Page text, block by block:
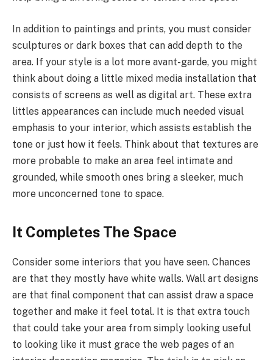
In addition to paintings and prints, you must consider
sculptures or dark boxes that can add depth to the
area. If your style is a lot more avant-garde, you might
think about doing a little mixed media installation that
consists of screens as well as digital art. These extra
littles appearances can include much needed visual
emphasis to your interior, which assists establish the
tone or just how it feels. Think about that textures are
more probable to make an area feel intimate and
grounded, while smooth ones bring a sleeker, much
more unconcerned tone to space.
It Completes The Space
Consider some interiors that you have seen. Chances
are that they mostly have white walls. Wall art designs
are that final component that can assist draw a space
together and make it feel total. It is that extra touch
that could take your area from simply looking useful
to looking like it must grace the web pages of an